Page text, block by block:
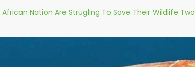
African Nation Are Strugling To Save Their Wildlife Two